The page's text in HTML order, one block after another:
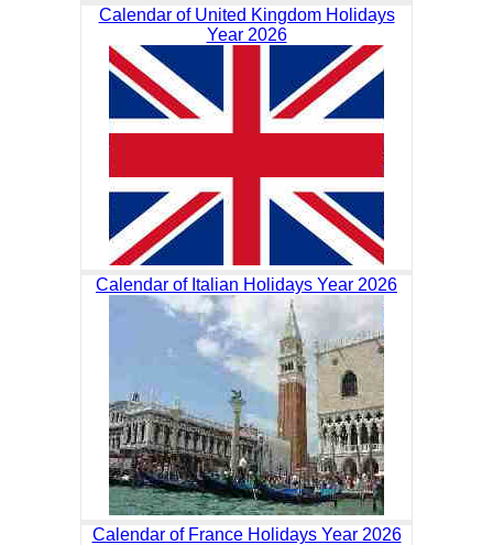
Calendar of United Kingdom Holidays
Year 2026
Calendar of Italian Holidays Year 2026
Calendar of France Holidays Year 2026